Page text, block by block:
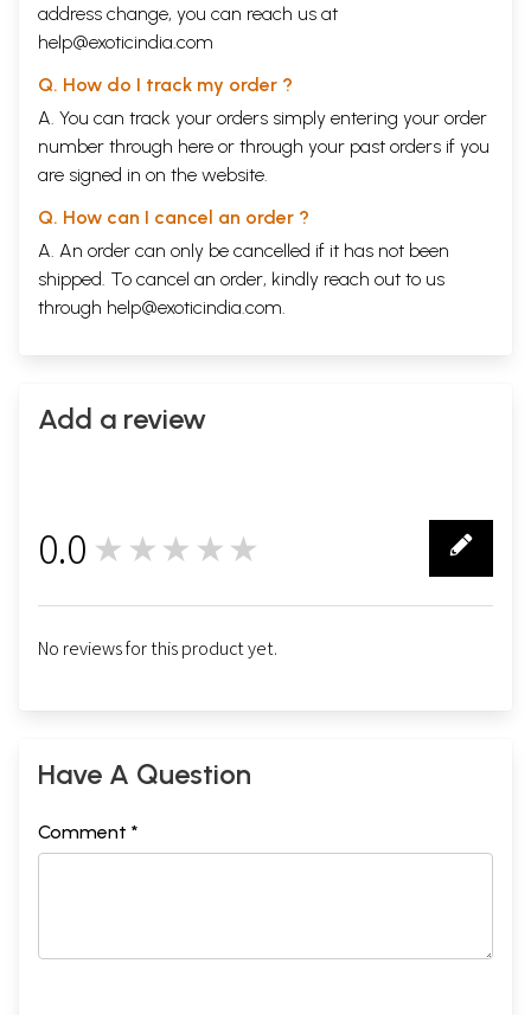
address change, you can reach us at
help@exoticindia.com
Q. How do I track my order ?
A. You can track your orders simply entering your order
number through here or through your past orders if you
are signed in on the website.
Q. How can I cancel an order ?
A. An order can only be cancelled if it has not been
shipped. To cancel an order, kindly reach out to us
through help@exoticindia.com.
Add a review
0.0 ★★★★★
No reviews for this product yet.
Have A Question
Comment *